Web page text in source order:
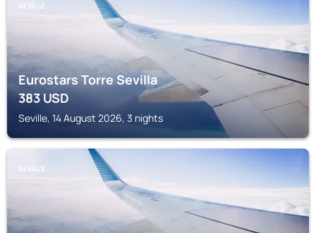
SEVILLE
Eurostars Torre Sevilla
383USD
Seville, 14 August 2026, 3 nights
SEVILLE